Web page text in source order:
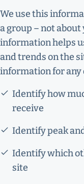
We use this
a group – not
information helps
and trends on the
information for any
Identify how
receive
Identify peak
Identify which
site